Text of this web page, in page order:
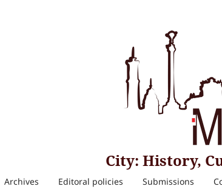
City: History,
Archives Editoral policies Submissions